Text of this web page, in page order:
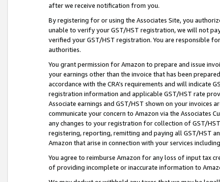
after we receive notification from you.
By registering for or using the Associates Site, you
unable to verify your GST/HST registration, we will not
verified your GST/HST registration. You are responsible
authorities.
You grant permission for Amazon to prepare and issue
your earnings other than the invoice that has been
accordance with the CRA’s requirements and will indicate
registration information and applicable GST/HST rate
Associate earnings and GST/HST shown on your invoices
communicate your concern to Amazon via the Associates
any changes to your registration for collection of GST/
registering, reporting, remitting and paying all GST/HST
Amazon that arise in connection with your services
You agree to reimburse Amazon for any loss of input tax
of providing incomplete or inaccurate information to